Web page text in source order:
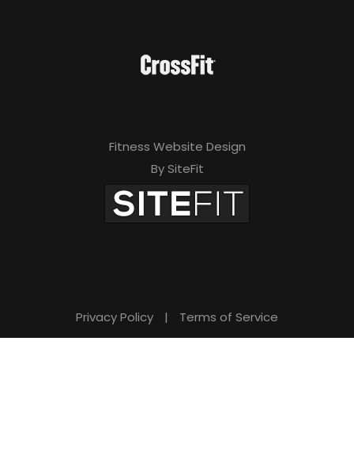
Fitness Website Design
By SiteFit
Privacy Policy | Terms of Service